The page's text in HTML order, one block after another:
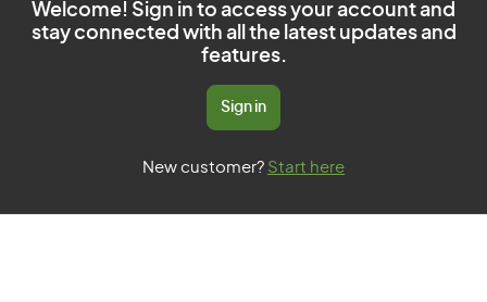
Welcome! Sign in to access your account and
stay connected with all the latest updates and
features.
Sign in
New customer? Start here